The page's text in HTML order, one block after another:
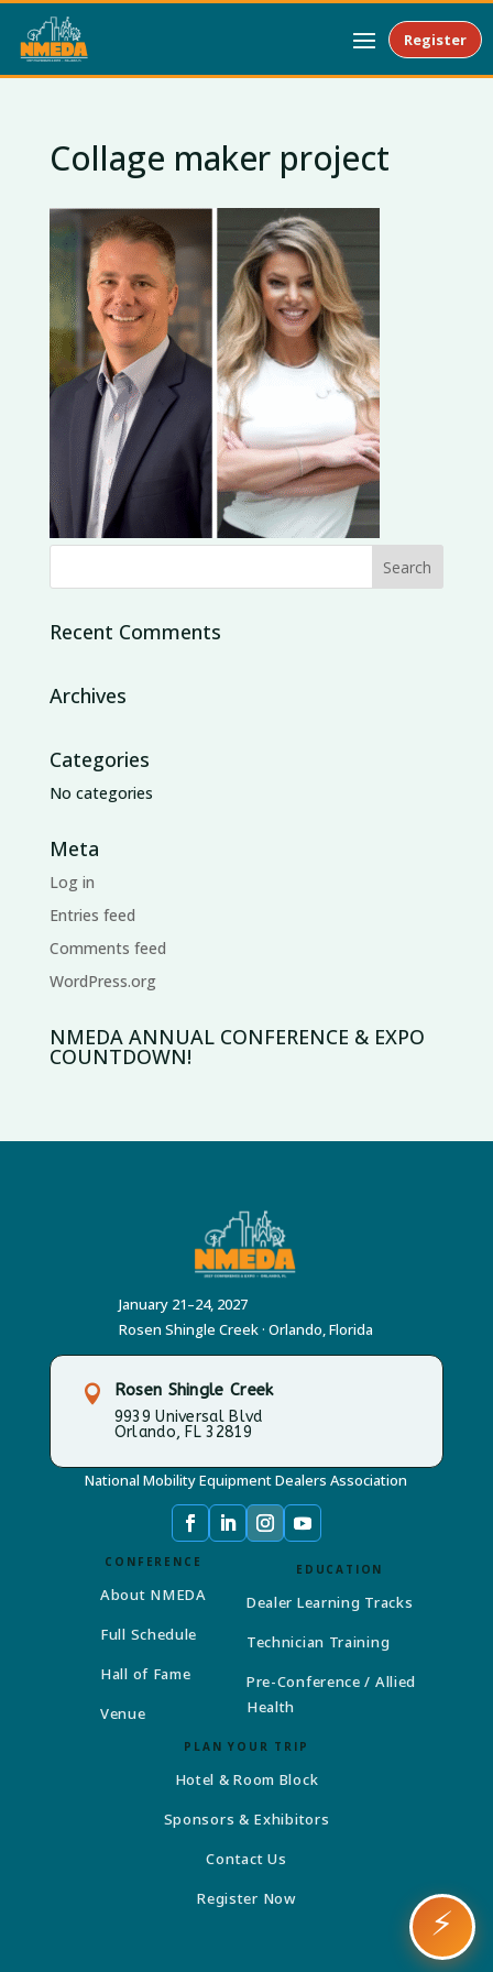
Register
Collage maker project
Recent Comments
Archives
Categories
No categories
Meta
Log in
Entries feed
Comments feed
WordPress.org
NMEDA ANNUAL CONFERENCE & EXPO
COUNTDOWN!
January 21–24, 2027
Rosen Shingle Creek · Orlando, Florida
 Rosen Shingle Creek
9939 Universal Blvd
Orlando, FL 32819
National Mobility Equipment Dealers Association
CONFERENCE
About NMEDA
Full Schedule
Hall of Fame
Venue
EDUCATION
Dealer Learning Tracks
Technician Training
Pre-Conference / Allied
Health
PLAN YOUR TRIP
Hotel & Room Block
Sponsors & Exhibitors
Contact Us
Register Now
⚡